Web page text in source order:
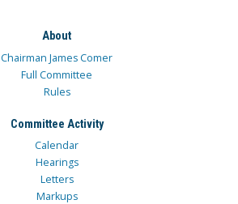
About
Chairman James Comer
Full Committee
Rules
Committee Activity
Calendar
Hearings
Letters
Markups